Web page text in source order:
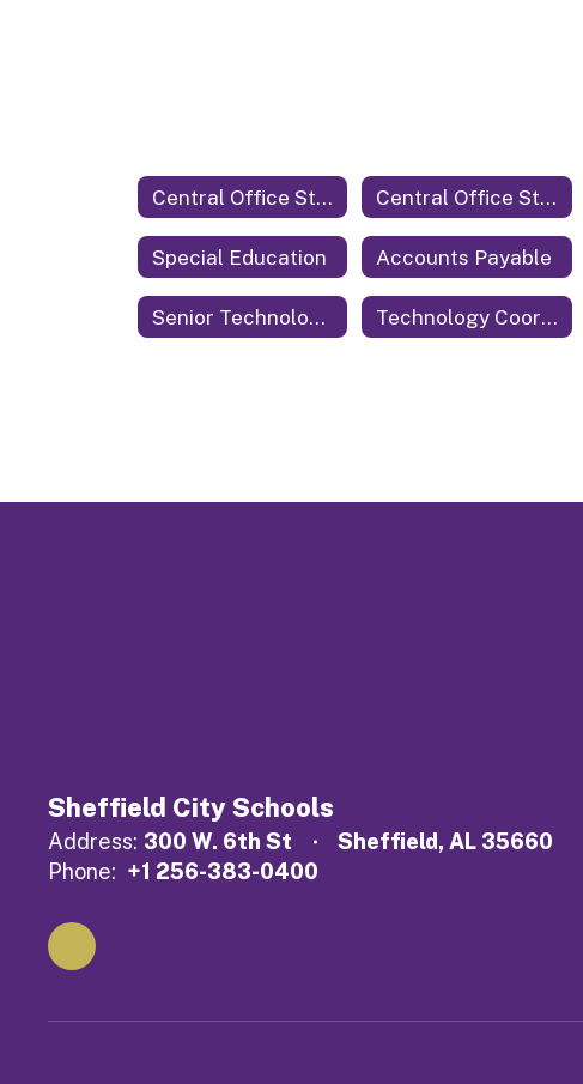
Central Office Staff Central Office Staff Home
Special Education Accounts Payable
Senior Technology Coordinator & Security Technology Coordinator
Sheffield City Schools
Address: 300 W. 6th St
Sheffield, AL 35660
Phone: +1 256-383-0400